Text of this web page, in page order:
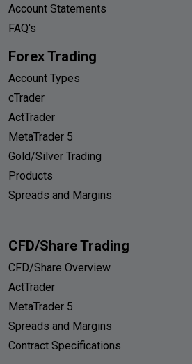
Account Statements
FAQ's
Forex Trading
Account Types
cTrader
ActTrader
MetaTrader 5
Gold/Silver Trading
Products
Spreads and Margins
CFD/Share Trading
CFD/Share Overview
ActTrader
MetaTrader 5
Spreads and Margins
Contract Specifications